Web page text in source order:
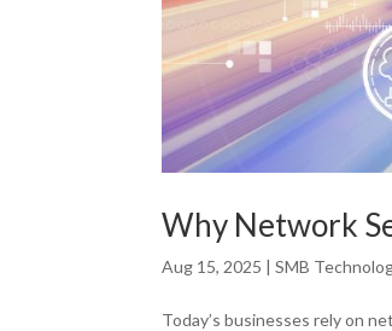
Why Network
Aug 15, 2025 |SMB
Today’s businesses rely on